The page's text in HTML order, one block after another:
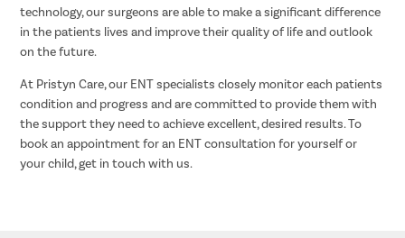
technology, our surgeons are able to make a significant difference
in the patients lives and improve their quality of life and outlook
on the future.
At Pristyn Care, our ENT specialists closely monitor each patients
condition and progress and are committed to provide them with
the support they need to achieve excellent, desired results. To
book an appointment for an ENT consultation for yourself or
your child, get in touch with us.